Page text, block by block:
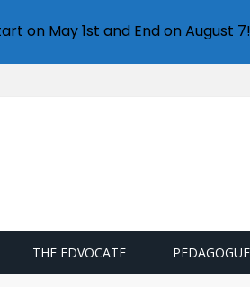
THE EDVOCATE PEDAGOGUE
on May 1st and End on August 7!